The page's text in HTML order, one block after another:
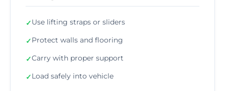
✓Use lifting straps or sliders
✓Protect walls and flooring
✓Carry with proper support
✓Load safely into vehicle